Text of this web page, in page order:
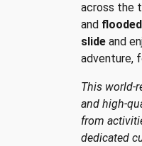
across the
and
slide and
adventure,
This world-
and high-
from
dedicated